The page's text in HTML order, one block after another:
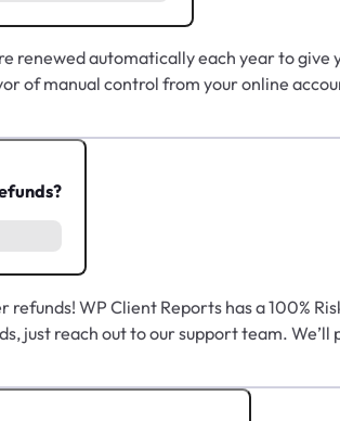
renewed automatically each year to
of manual control from your online
refunds! WP Client Reports has a 100%
just reach out to our support team.